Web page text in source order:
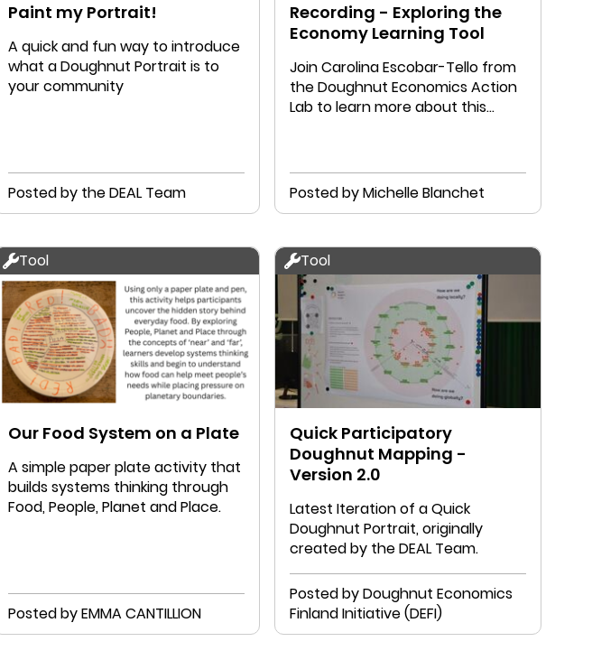
Paint my Portrait!
A quick and fun way to introduce
what a Doughnut Portrait is to
your community
Posted by the DEAL Team
Recording - Exploring the
Economy Learning Tool
​Join Carolina Escobar-Tello from
the Doughnut Economics Action
Lab to learn more about this
Posted by Michelle Blanchet
Tool
Our Food System on a Plate
A simple paper plate activity that
builds systems thinking through
Food, People, Planet and Place.
Posted by EMMA CANTILLION
Tool
Quick Participatory
Doughnut Mapping -
Version 2.0
Latest Iteration of a Quick
Doughnut Portrait, originally
created by the DEAL Team.
Posted by Doughnut Economics
Finland Initiative (DEFI)